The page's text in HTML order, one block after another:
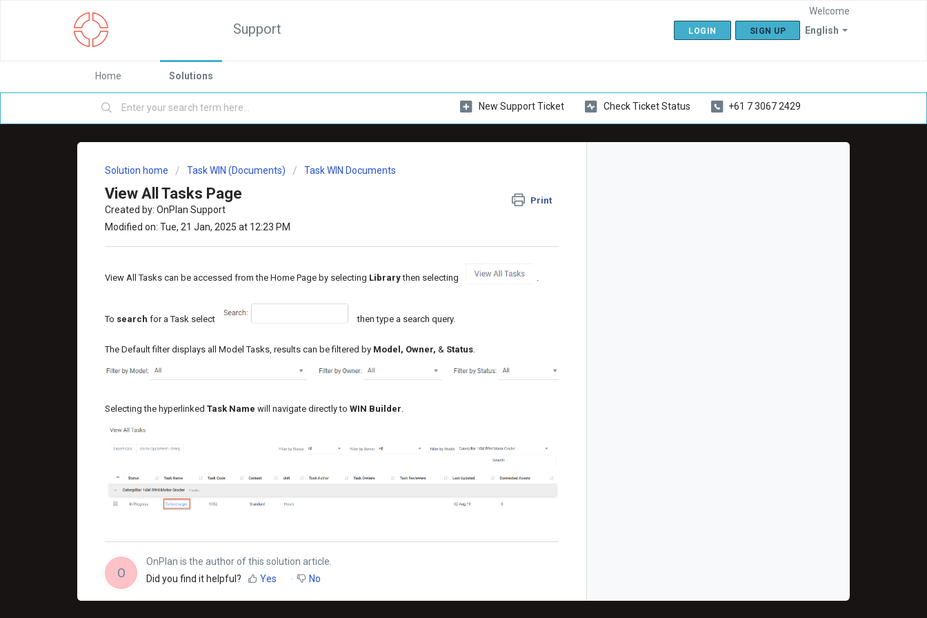
Support English
Welcome
LOGIN SIGN UP
Home Solutions
New Support Ticket Check Ticket Status +61 7 3067 2429
Solution home Task WIN (Documents) Task WIN Documents
View All Tasks Page Print
Created by: OnPlan Support
Modified on: Tue, 21 Jan, 2025 at 12:23 PM
View All Tasks can be accessed from the Home Page by selecting Librarythen selecting .
To search for a Task select then type a search query.
The Default filter displays all Model Tasks, results can be filtered by Model, Owner, & Status
Selecting the hyperlinked Task Name will navigate directly to WIN Builder
O
OnPlan is the author of this solution article.
Did you find it helpful?
Yes No